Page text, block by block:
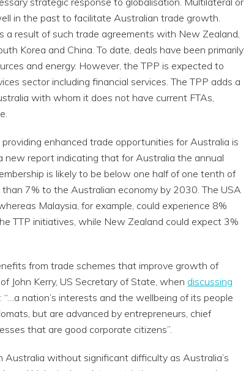
in the past to facilitate Australian trade growth.
a result of such trade agreements with New Zealand,
Korea and China. To date, deals have been primarily
and energy. However, the TPP is expected to
sector including financial services. The TPP adds a
with whom it does not have current FTAs,
enhanced trade opportunities for Australia is
new report indicating that for Australia the annual
is likely to be below one half of one tenth of
7% to the Australian economy by 2030. The USA
Malaysia, for example, could experience 8%
TTP initiatives, while New Zealand could expect 3%
from trade schemes that improve growth of
John Kerry, US Secretary of State, when discussing
nation’s interests and the wellbeing of its people
but are advanced by entrepreneurs, chief
that are good corporate citizens”.
Australia without significant difficulty as Australia’s